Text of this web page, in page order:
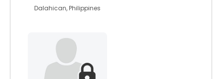
Dalahican, Philippines